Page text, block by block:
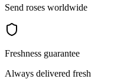
Send roses worldwide
Freshness guarantee
Always delivered fresh